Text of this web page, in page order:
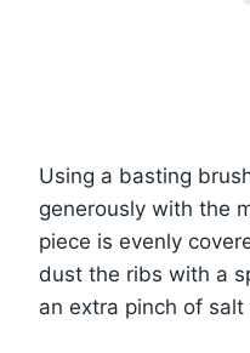
Using a basting
generously with the
piece is evenly
dust the ribs with a
an extra pinch of